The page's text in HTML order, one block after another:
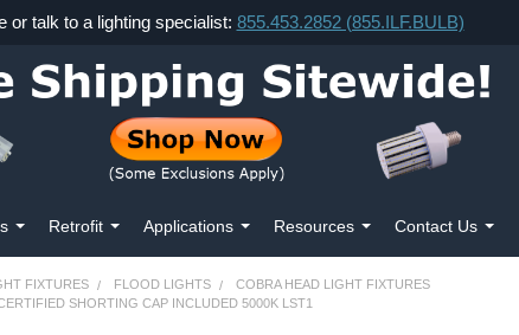
or talk to a lighting specialist: 855.453.2852 (855.ILF.BULB)
Retrofit Applications Resources Contact Us
FIXTURES FLOOD LIGHTS
COBRA HEAD LIGHT FIXTURES
SHORTING CAP INCLUDED 5000K LST1